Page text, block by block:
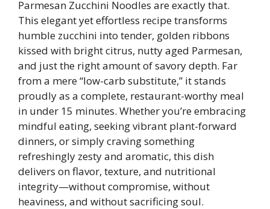
Parmesan Zucchini Noodles are exactly that.
This elegant yet effortless recipe transforms
humble zucchini into tender, golden ribbons
kissed with bright citrus, nutty aged Parmesan,
and just the right amount of savory depth. Far
from a mere “low-carb substitute,” it stands
proudly as a complete, restaurant-worthy meal
in under 15 minutes. Whether you’re embracing
mindful eating, seeking vibrant plant-forward
dinners, or simply craving something
refreshingly zesty and aromatic, this dish
delivers on flavor, texture, and nutritional
integrity—without compromise, without
heaviness, and without sacrificing soul.